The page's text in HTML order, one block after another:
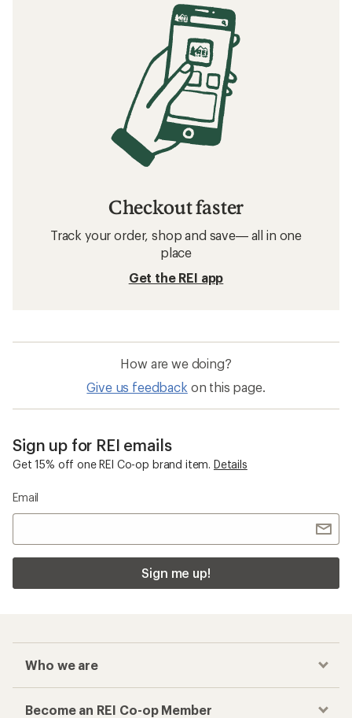
Checkout faster
Track your order, shop and save— all in one
place
Get the REI app
How are we doing?
Give us feedback on this page.
Sign up for REI emails
Get 15% off one REI Co-op brand item. Details
Email
Sign me up!
Who we are
Become an REI Co-op Member